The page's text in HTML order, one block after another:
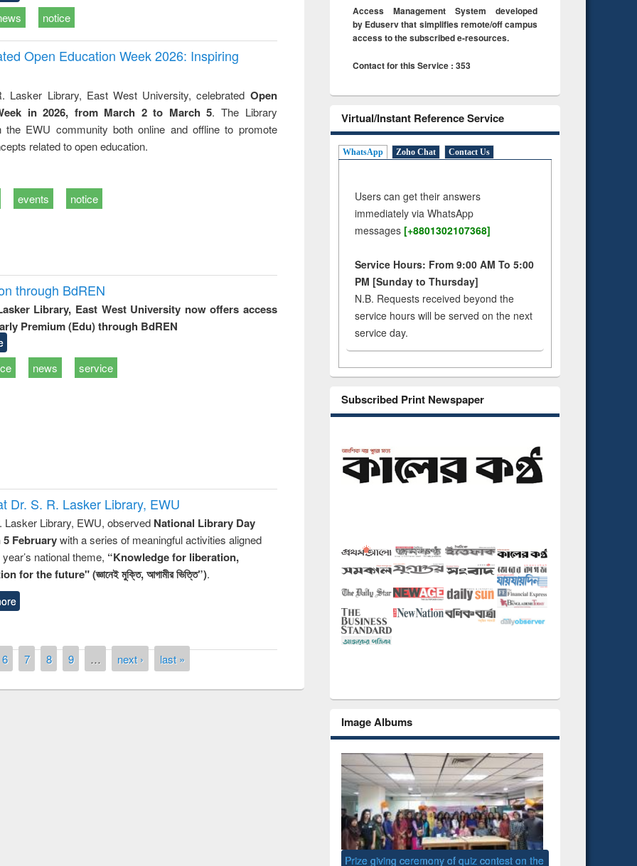
notice
Open Education Week 2026: Inspiring
Lasker Library, East West University, celebrated Open
in 2026, from March 2 to March 5. The Library
the EWU community both online and offline to promote
related to open education.
events notice
through BdREN
Library, East West University now offers access
Premium (Edu) through BdREN
news service
Dr. S. R. Lasker Library, EWU
Lasker Library, EWU, observed National Library Day
5 Februarywith a series of meaningful activities aligned
national theme, “Knowledge for liberation,
for the future" (জ্ঞানেই মুক্তি, আগামীর ভিত্তি”).
6 7 8 9 … next › last »
Access Management System developed
by Eduserv that simplifies remote/off campus
access to the subscribed e-resources.
Contact for this Service : 353
Virtual/Instant Reference Service
WhatsApp Zoho Chat Contact Us
Users can get their answers
immediately via WhatsApp
messages [+8801302107368]
Service Hours: From 9:00 AM To 5:00
PM [Sunday to Thursday]
N.B. Requests received beyond the
service hours will be served on the next
service day.
Subscribed Print Newspaper
Image Albums